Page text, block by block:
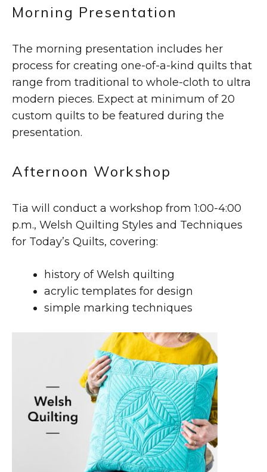
Morning Presentation
The morning presentation includes her
process for creating one-of-a-kind quilts that
range from traditional to whole-cloth to ultra
modern pieces. Expect at minimum of 20
custom quilts to be featured during the
presentation.
Afternoon Workshop
Tia will conduct a workshop from 1:00-4:00
p.m., Welsh Quilting Styles and Techniques
for Today’s Quilts, covering:
history of Welsh quilting
acrylic templates for design
simple marking techniques